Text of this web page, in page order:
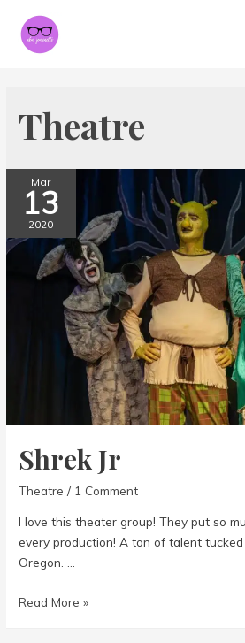
Theatre
Mar
13
2020
Shrek Jr
Theatre / 1 Comment
I love this theater group! They put so
every production! A ton of talent tucked
Oregon. …
Shrek
Read More »